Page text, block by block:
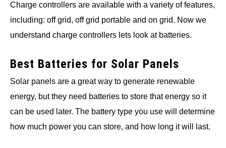
Charge controllers are available with a variety of features,
including: off grid, off grid portable and on grid. Now we
understand charge controllers lets look at batteries.
Best Batteries for Solar Panels
Solar panels are a great way to generate renewable
energy, but they need batteries to store that energy so it
can be used later. The battery type you use will determine
how much power you can store, and how long it will last.